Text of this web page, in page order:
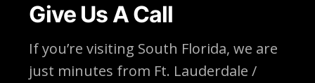
Give Us A Call
If you’re visiting South Florida, we are
just minutes from Ft. Lauderdale /